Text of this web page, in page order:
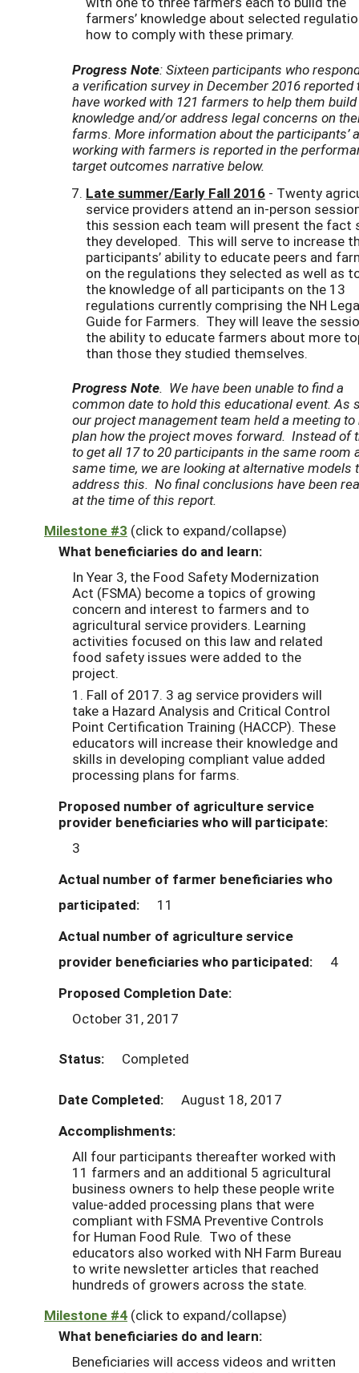
farmers’ knowledge about selected
how to comply with these primary.
Progress Note: Sixteen participants who
a verification survey in December 2016 reported
have worked with 121 farmers to help them
knowledge and/or address legal concerns on
farms. More information about the participants’
working with farmers is reported in the
target outcomes narrative below.
Late summer/Early Fall 2016 - Twenty
service providers attend an in-person
this session each team will present the fact
they developed. This will serve to increase
participants’ ability to educate peers and
on the regulations they selected as well as
the knowledge of all participants on the 13
regulations currently comprising the NH
Guide for Farmers. They will leave the
the ability to educate farmers about more
than those they studied themselves.
Progress Note. We have been unable to find a
common date to hold this educational event. As
our project management team held a meeting to
plan how the project moves forward. Instead of
to get all 17 to 20 participants in the same room
same time, we are looking at alternative models
address this. No final conclusions have been
at the time of this report.
Milestone #3 (click to expand/collapse)
What beneficiaries do and learn:
In Year 3, the Food Safety Modernization
Act (FSMA) become a topics of growing
concern and interest to farmers and to
agricultural service providers. Learning
activities focused on this law and related
food safety issues were added to the
project.
1. Fall of 2017. 3 ag service providers will
take a Hazard Analysis and Critical Control
Point Certification Training (HACCP). These
educators will increase their knowledge and
skills in developing compliant value added
processing plans for farms.
Proposed number of agriculture service
provider beneficiaries who will participate:
3
Actual number of farmer beneficiaries who
participated:
11
Actual number of agriculture service
provider beneficiaries who participated:
4
Proposed Completion Date:
October 31, 2017
Status: Completed
Date Completed:
August 18, 2017
Accomplishments:
All four participants thereafter worked with
11 farmers and an additional 5 agricultural
business owners to help these people write
value-added processing plans that were
compliant with FSMA Preventive Controls
for Human Food Rule. Two of these
educators also worked with NH Farm Bureau
to write newsletter articles that reached
hundreds of growers across the state.
Milestone #4 (click to expand/collapse)
What beneficiaries do and learn:
Beneficiaries will access videos and written